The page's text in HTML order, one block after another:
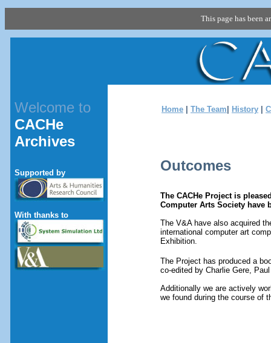
This page has been
Welcome to
CACHe
Archives
Supported by
With thanks to
Home The Team History
Outcomes
The CACHe Project is
Computer Arts Society have
The V&A have also acquired
international computer art
Exhibition.
The Project has produced a
co-edited by Charlie Gere,
Additionally we are actively
we found during the course of